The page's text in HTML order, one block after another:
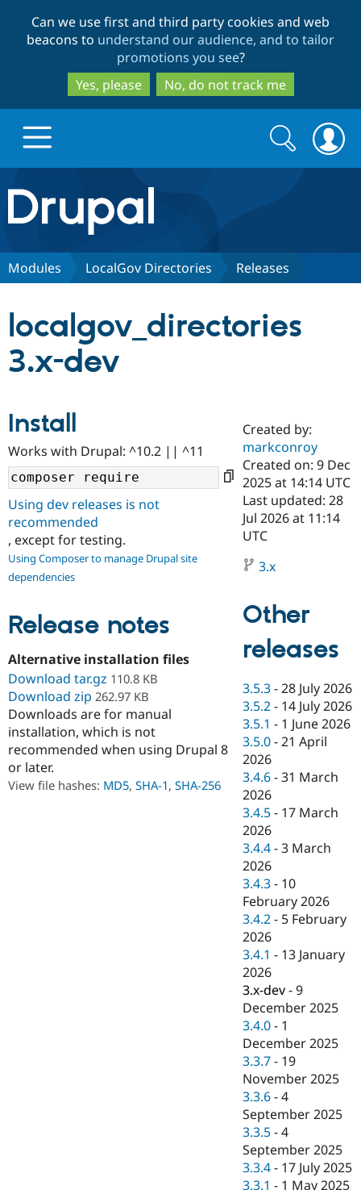
to
main
content
to
search
Can we use first and third party cookies and web
beacons to understand our audience, and to tailor
promotions you see?
Yes, please
No, do not track me
Drupal.org home
Discover Drupal
Case
Drupal for
Government
Drupal for
Drupal for
eCommerce
Drupal for
Healthcare
Drupal for
Drupal for
Drupal for
Tourism
Getting
Local
Guide
Guide
Drupal
Modules
Recipes
Issue
Security
Partners & Services
Certified
Become a
Certified
Find a
Partner
Find
Drupal
Community
About the
Community
How to
Jobs /
News &
Slack
Newsletters
Drupal
Support Drupal
The Drupal
Association
Become a
Maker
Sustaining
Get Started
Try Drupal CMS
Try Hosting
Search
form
Search
Modules LocalGov Directories Releases
localgov_directories
3.x-dev
Install
Works with Drupal: ^10.2 || ^11
Using dev releases is not
recommended
, except for testing.
Using Composer to manage Drupal site
dependencies
Release notes
Alternative installation files
Download tar.gz 110.8 KB
Download zip 262.97 KB
Downloads are for manual
installation, which is not
recommended when using Drupal 8
or later.
View file hashes: MD5, SHA-1, SHA-256
Created by:
markconroy
Created on: 9 Dec
2025 at 14:14 UTC
Last updated: 28
Jul 2026 at 11:14
UTC
3.x
Other
releases
3.5.3 -28 July 2026
3.5.2 - 14 July 2026
3.5.1 - 1 June 2026
3.5.0 -21 April
2026
3.4.6 -31 March
2026
3.4.5 - 17 March
2026
3.4.4 -3 March
2026
3.4.3 - 10
February 2026
3.4.2 - 5 February
2026
3.4.1 - 13 January
2026
3.x-dev -9
December 2025
3.4.0 - 1
December 2025
3.3.7 - 19
November 2025
3.3.6 -4
September 2025
3.3.5 -4
September 2025
3.3.4 - 17 July 2025
3.3.1 - 1 May 2025